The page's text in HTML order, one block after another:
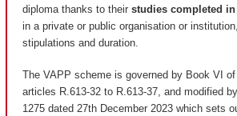
diploma thanks to their studies completed in
in a private or public organisation or
stipulations and duration.
The VAPP scheme is governed by Book VI
articles R.613-32 to R.613-37, and modified
1275 dated 27th December 2023 which sets